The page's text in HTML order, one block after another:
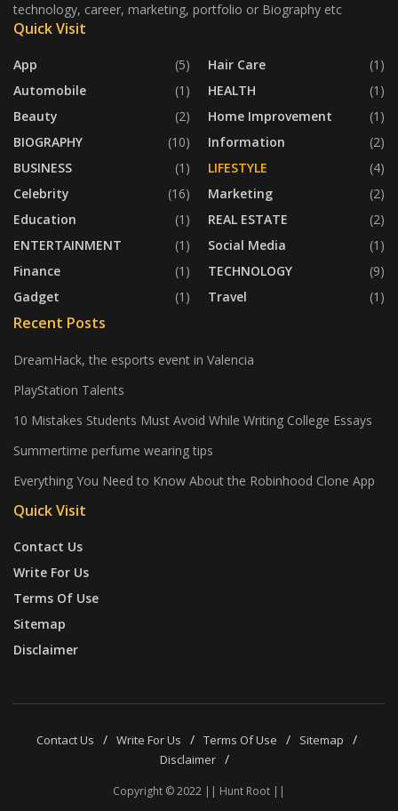
technology, career, marketing, portfolio or Biography etc
Quick Visit
App
(5)
Automobile
(1)
Beauty
(2)
BIOGRAPHY
(10)
BUSINESS
(1)
Celebrity
(16)
Education
(1)
ENTERTAINMENT
(1)
Finance
(1)
Gadget
(1)
Hair Care
(1)
HEALTH
(1)
Home Improvement
(1)
Information
(2)
LIFESTYLE
(4)
Marketing
(2)
REAL ESTATE
(2)
Social Media
(1)
TECHNOLOGY
(9)
Travel
(1)
Recent Posts
DreamHack, the esports event in Valencia
PlayStation Talents
10 Mistakes Students Must Avoid While Writing College Essays
Summertime perfume wearing tips
Everything You Need to Know About the Robinhood Clone App
Quick Visit
Contact Us
Write For Us
Terms Of Use
Sitemap
Disclaimer
Contact Us Write For Us Terms Of Use
Sitemap
Disclaimer
Copyright © 2022 || Hunt Root ||